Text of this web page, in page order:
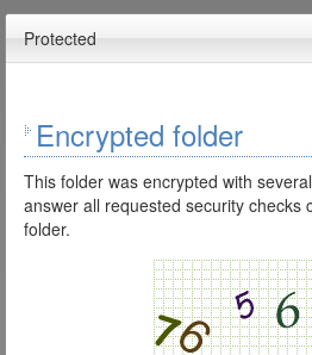
Protected
Encrypted folder
This folder was encrypted with
answer all requested security checks
folder.